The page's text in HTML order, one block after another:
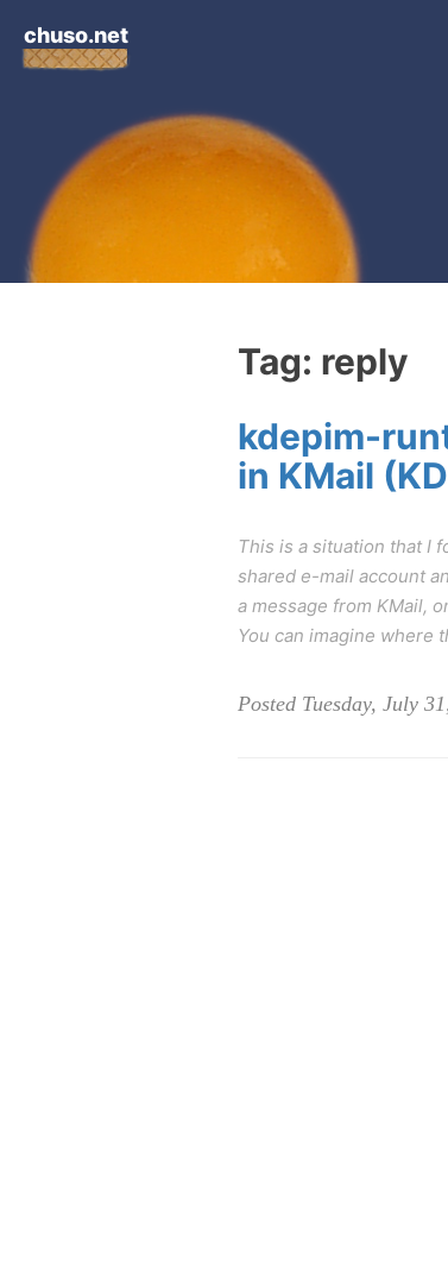
chuso.net
Tag: reply
kdepim-
in KMail
This is a situation that I
shared e-mail account
a message from KMail,
You can imagine where
Posted Tuesday, July